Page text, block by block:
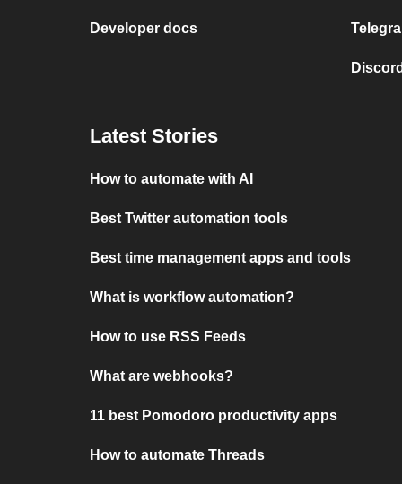
Developer docs
Latest Stories
How to automate with AI
Best Twitter automation tools
Best time management apps and tools
What is workflow automation?
How to use RSS Feeds
What are webhooks?
11 best Pomodoro productivity apps
How to automate Threads